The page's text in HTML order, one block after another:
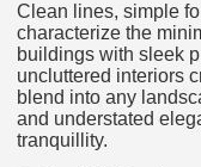
Clean lines, simple
characterize the
buildings with sleek
uncluttered interiors
blend into any
and understated
tranquillity.